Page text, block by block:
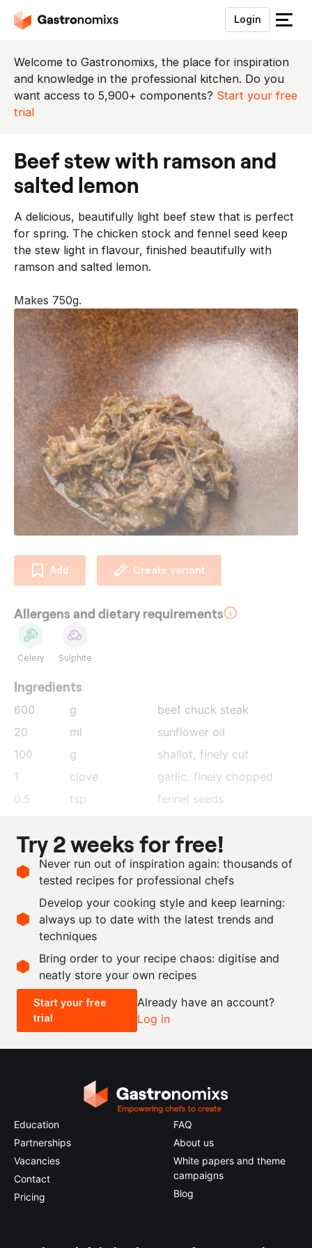
Login
S
u
i
t
m
u
Welcome to Gastronomixs, the place for inspiration
and knowledge in the professional kitchen. Do you
want access to 5,900+ components? Start your free
trial
beef stew with ramson and
salted lemon
A delicious, beautifully light beef stew that is perfect
for spring. The chicken stock and fennel seed keep
the stew light in flavour, finished beautifully with
ramson and salted lemon.
Makes 750g.
Add Create variant
Allergens and dietary requirements
Celery Sulphite
Ingredients
600 g
beef chuck steak
20
ml
sunflower oil
100
g shallot, finely cut
1
clove garlic, finely chopped
0.5
tsp
fennel seeds
500
ml
chicken stock
30
ml
ramson oil
tbsp salted lemon, finely cut
as needed
salt and pepper
Scale recipe
- +
0.5x 2x
Try 2 weeks for free!
Never run out of inspiration again: thousands of
tested recipes for professional chefs
Develop your cooking style and keep learning:
always up to date with the latest trends and
techniques
Bring order to your recipe chaos: digitise and
neatly store your own recipes
Start your free
trial
Already have an account?
Log in
Education
Partnerships
Vacancies
Contact
Pricing
FAQ
About us
White papers and theme
campaigns
Blog